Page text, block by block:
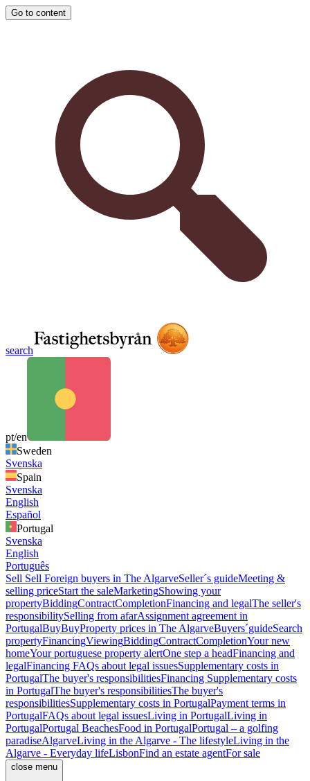
Go to content
search
pt/en
Sweden
Svenska
Spain
Svenska
English
Español
Portugal
Svenska
English
Português
Sell Sell Foreign buyers in The AlgarveSeller´s guideMeeting &
selling priceStart the saleMarketingShowing your
propertyBiddingContractCompletionFinancing and legalThe seller's
responsibilitySelling from afarAssignment agreement in
PortugalBuyBuyProperty prices in The AlgarveBuyers´guideSearch
propertyFinancingViewingBiddingContractCompletionYour new
homeYour portuguese property alertOne step a headFinancing and
legalFinancing FAQs about legal issuesSupplementary costs in
PortugalThe buyer's responsibilitiesFinancing Supplementary costs
in PortugalThe buyer's responsibilitiesThe buyer's
responsibilitiesSupplementary costs in PortugalPayment terms in
PortugalFAQs about legal issuesLiving in PortugalLiving in
PortugalPortugal BeachesFood in PortugalPortugal – a golfing
paradiseAlgarveLiving in the Algarve - The lifestyleLiving in the
Algarve - Everyday lifeLisbonFind an estate agentFor sale
close menu